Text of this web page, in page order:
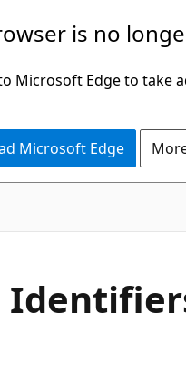
is no
Microsoft Edge to take
Microsoft Edge